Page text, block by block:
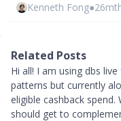
Kenneth Fong●
Related Posts
Hi all! I am using dbs
patterns but currently
eligible cashback spend.
should get to